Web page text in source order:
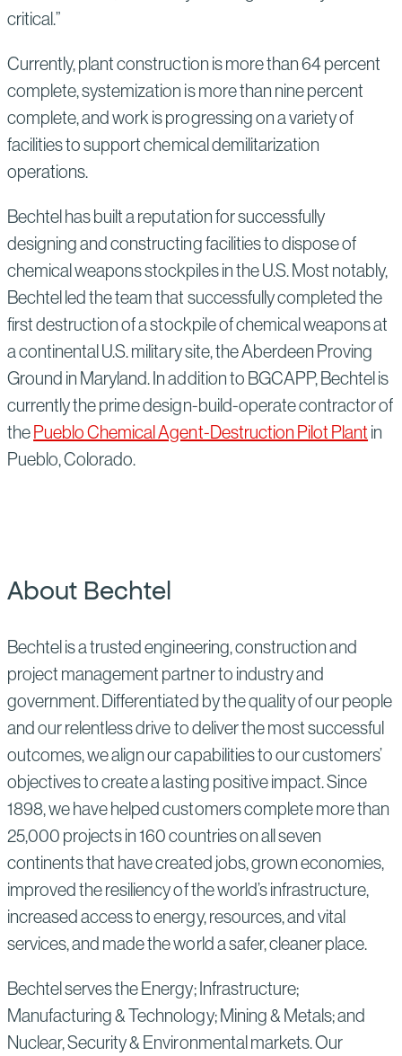
critical.”
Currently, plant construction is more than 64 percent
complete, systemization is more than nine percent
complete, and work is progressing on a variety of
facilities to support chemical demilitarization
operations.
Bechtel has built a reputation for successfully
designing and constructing facilities to dispose of
chemical weapons stockpiles in the U.S. Most notably,
Bechtel led the team that successfully completed the
first destruction of a stockpile of chemical weapons at
a continental U.S. military site, the Aberdeen Proving
Ground in Maryland. In addition to BGCAPP, Bechtel is
currently the prime design-build-operate contractor of
thePueblo Chemical Agent-Destruction Pilot Plant in
Pueblo, Colorado.
About Bechtel
Bechtel is a trusted engineering, construction and
project management partner to industry and
government. Differentiated by the quality of our people
and our relentless drive to deliver the most successful
outcomes, we align our capabilities to our customers’
objectives to create a lasting positive impact. Since
1898, we have helped customers complete more than
25,000 projects in 160 countries on all seven
continents that have created jobs, grown economies,
improved the resiliency of the world’s infrastructure,
increased access to energy, resources, and vital
services, and made the world a safer, cleaner place.
Bechtel serves the Energy; Infrastructure;
Manufacturing & Technology; Mining & Metals; and
Nuclear, Security & Environmental markets. Our